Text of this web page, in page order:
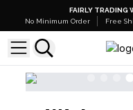
FAIRLY TRADING
No Minimum Order
Free
NEW
Shop